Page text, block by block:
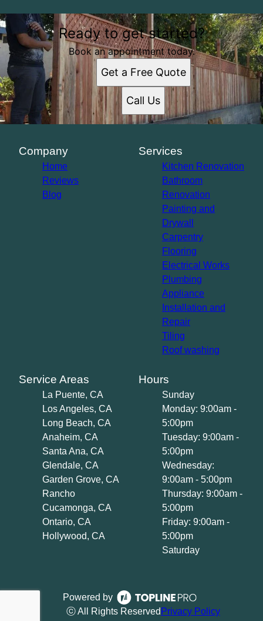
Ready to get started?
Book an appointment today.
Get a Free Quote
Call Us
Company
Home
Reviews
Blog
Services
Kitchen Renovation
Bathroom
Renovation
Painting and
Drywall
Carpentry
Flooring
Electrical Works
Plumbing
Appliance
Installation and
Repair
Tiling
Roof washing
Service Areas
La Puente, CA
Los Angeles, CA
Long Beach, CA
Anaheim, CA
Santa Ana, CA
Glendale, CA
Garden Grove, CA
Rancho
Cucamonga, CA
Ontario, CA
Hollywood, CA
Hours
Sunday
Monday: 9:00am -
5:00pm
Tuesday: 9:00am -
5:00pm
Wednesday:
9:00am - 5:00pm
Thursday: 9:00am -
5:00pm
Friday: 9:00am -
5:00pm
Saturday
Powered by
ⓒ All Rights Reserved Privacy Policy